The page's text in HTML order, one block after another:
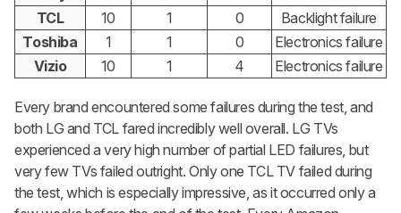
TCL
10 1 0
Backlight failure
Toshiba
1 1 0
Electronics failure
Vizio
10 1 4 Electronics failure
Every brand encountered some failures during the test, and
both LG and TCL fared incredibly well overall. LG TVs
experienced a very high number of partial LED failures, but
very few TVs failed outright. Only one TCL TV failed during
the test, which is especially impressive, as it occurred only a